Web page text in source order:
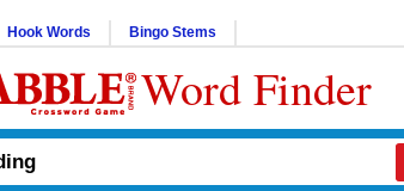
Hook Words Bingo Stems
Word Finder